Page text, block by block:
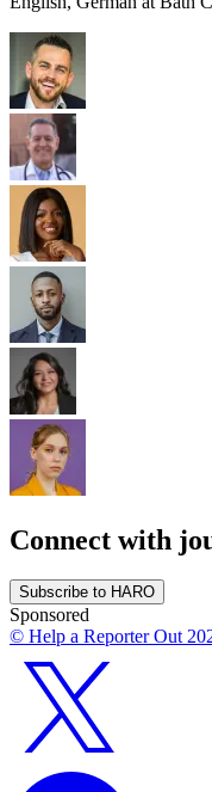
Connect with
Subscribe to HARO
Sponsored
© Help a Reporter Out